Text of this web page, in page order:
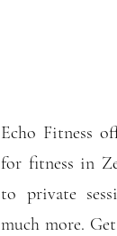
Echo Fitness
for fitness in
to private
much more.